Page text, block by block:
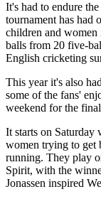
It's had to endure
tournament has had
children and
balls from 20 five-
English cricketing
This year it's also
some of the fans'
weekend for the
It starts on
women trying to get
running. They play
Spirit, with the
Jonassen inspired